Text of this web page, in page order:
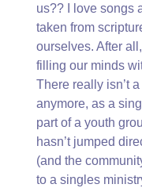
us?? I love songs
taken from
ourselves. After
filling our minds
There really isn’t
anymore, as a
part of a youth
hasn’t jumped
(and the
to a singles